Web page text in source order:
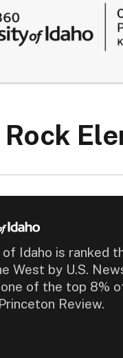
University
Idaho is ranked
West by U.S.
of the top 8%
Review.